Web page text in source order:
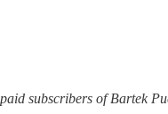
subscribers of Bartek